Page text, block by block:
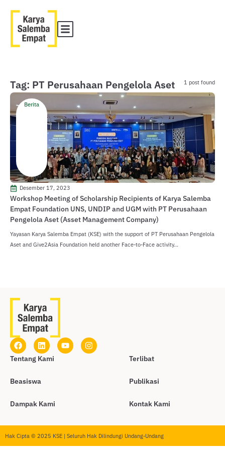
Tag: PT Perusahaan Pengelola Aset 1 post found
Berita
Desember 17, 2023
Workshop Meeting of Scholarship Recipients of Karya Salemba
Empat Foundation UNS, UNDIP and UGM with PT Perusahaan
Pengelola Aset (Asset Management Company)
Yayasan Karya Salemba Empat (KSE) with the support of PT Perusahaan Pengelola
Aset and Give2Asia Foundation held another Face-to-Face activity...
Tentang Kami
Beasiswa
Dampak Kami
Terlibat
Publikasi
Kontak Kami
Hak Cipta © 2025 KSE | Seluruh Hak Dilindungi Undang-Undang